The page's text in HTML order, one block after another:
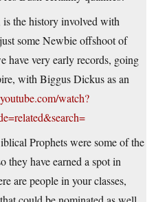
the history involved with
some Newbie offshoot of
very early records, going
with Biggus Dickus as an
watch?
Prophets were some of the
they have earned a spot in
are people in your classes,